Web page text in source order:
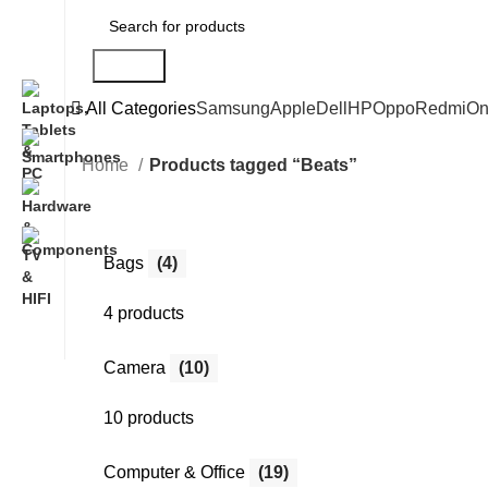
All CategoriesSamsungAppleDell HPOppoRedmi
Home Products tagged “Beats”
Bags (4)
4 products
Camera (10)
10 products
Computer & Office (19)